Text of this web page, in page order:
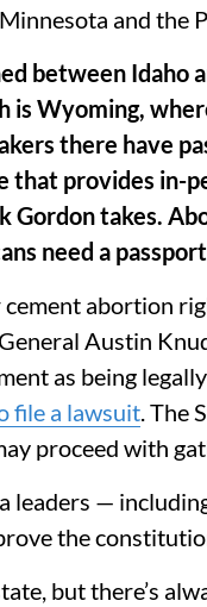
and the
between
is Wyoming,
there have
that provides in-
Gordon takes.
need a
abortion
Austin
as being
file a lawsuit. The
proceed with
leaders —
the
but there’s